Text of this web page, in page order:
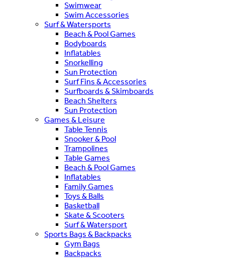
Swimwear
Swim Accessories
Surf & Watersports
Beach & Pool Games
Bodyboards
Inflatables
Snorkelling
Sun Protection
Surf Fins & Accessories
Surfboards & Skimboards
Beach Shelters
Sun Protection
Games & Leisure
Table Tennis
Snooker & Pool
Trampolines
Table Games
Beach & Pool Games
Inflatables
Family Games
Toys & Balls
Basketball
Skate & Scooters
Surf & Watersport
Sports Bags & Backpacks
Gym Bags
Backpacks